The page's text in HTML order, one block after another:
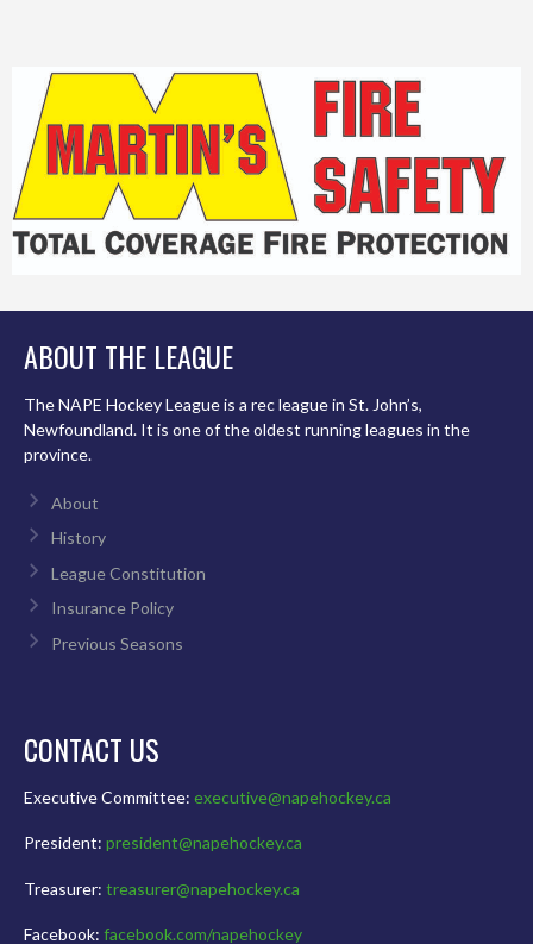
ABOUT THE LEAGUE
The NAPE Hockey League is a rec league in St. John’s,
Newfoundland. It is one of the oldest running leagues in the
province.
About
History
League Constitution
Insurance Policy
Previous Seasons
CONTACT US
Executive Committee: executive@napehockey.ca
President: president@napehockey.ca
Treasurer: treasurer@napehockey.ca
Facebook: facebook.com/napehockey